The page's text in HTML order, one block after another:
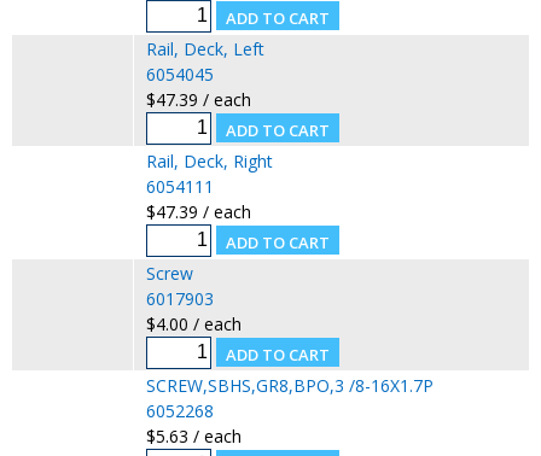
Rail, Deck, Left
6054045
$47.39 / each
Rail, Deck, Right
6054111
$47.39 / each
Screw
6017903
$4.00 / each
SCREW,SBHS,GR8,BPO,3 /8-16X1.7P
6052268
$5.63 / each